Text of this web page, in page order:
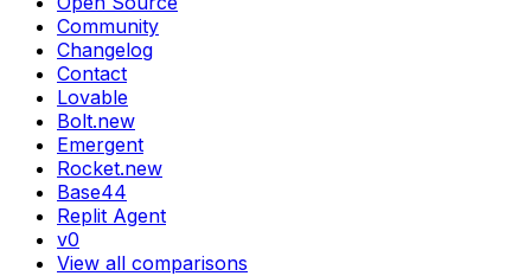
Community
Changelog
Contact
Lovable
Bolt.new
Emergent
Rocket.new
Base44
Replit Agent
v0
View all comparisons